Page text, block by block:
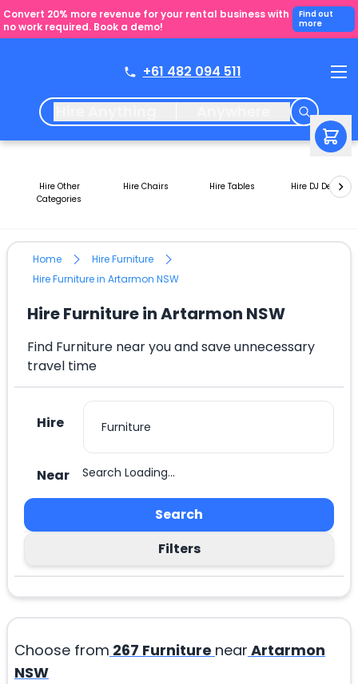
Convert 20% more revenue for your rental business with
no work required. Book a demo!
Find out
more
+61 482 094 511
Hire Other
Categories
Hire Chairs Hire Tables Hire DJ Decks
Home
Hire Furniture
Hire Furniture in Artarmon NSW
Hire Furniture in Artarmon NSW
Find Furniture near you and save unnecessary
travel time
Hire
Near Search Loading...
Search
Filters
Choose from 267 Furniture near Artarmon
NSW